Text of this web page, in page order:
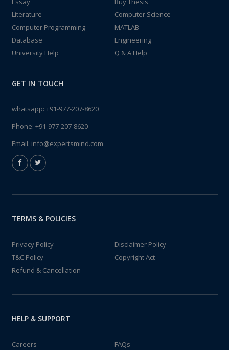
Literature
Computer Science
Computer Programming
MATLAB
Database
Engineering
University Help
Q & A Help
GET IN TOUCH
whatsapp: +91-977-207-8620
Phone: +91-977-207-8620
Email: info@expertsmind.com
TERMS & POLICIES
Privacy Policy
Disclaimer Policy
T&C Policy
Copyright Act
Refund & Cancellation
HELP & SUPPORT
Careers FAQs